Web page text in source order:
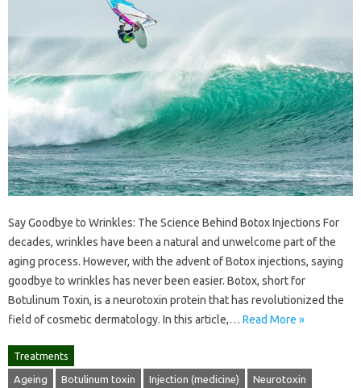
Say Goodbye to Wrinkles: The Science Behind Botox Injections For
decades, wrinkles have been a natural and unwelcome part of the
aging process. However, with the advent of Botox injections, saying
goodbye to wrinkles has never been easier. Botox, short for
Botulinum Toxin, is a neurotoxin protein that has revolutionized the
field of cosmetic dermatology. In this article,… Read More »
Treatments
Ageing Botulinum toxin Injection (medicine) Neurotoxin